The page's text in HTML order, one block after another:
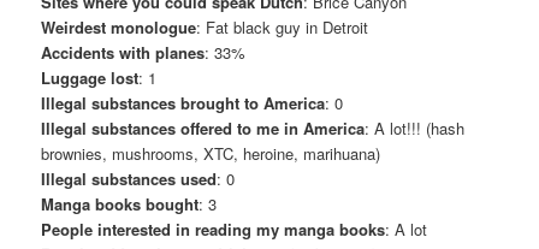
Weirdest monologue: Fat black guy in Detroit
Accidents with planes: 33%
Luggage lost: 1
Illegal substances brought to America: 0
Illegal substances offered to me in America: A lot!!! (hash
brownies, mushrooms, XTC, heroine, marihuana)
Illegal substances used: 0
Manga books bought: 3
People interested in reading my manga books: A lot